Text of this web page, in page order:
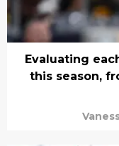
Evaluating
this season,